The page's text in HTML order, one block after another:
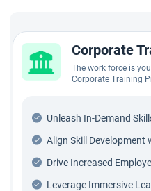
Corporate
The work force is
Corporate Training
Unleash In-Demand
Align Skill Development
Drive Increased
Leverage Immersive